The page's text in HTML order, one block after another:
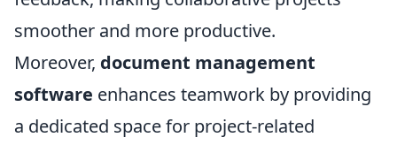
smoother and more productive.
Moreover, document management
software enhances teamwork by providing
a dedicated space for project-related